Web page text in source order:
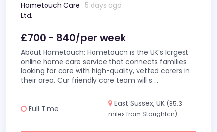
Hometouch Care
Ltd.
5 days ago
£700 - 840/per week
About Hometouch: Hometouch is the UK’s largest
online home care service that connects families
looking for care with high-quality, vetted carers in
their area. Our friendly care team will s ...
Full Time
East Sussex, UK (85.3
miles from Stoughton)